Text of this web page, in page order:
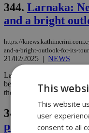
344. Larnaka:
and a bright
https://
and-a-bright-outlook-for-its-
21/02/2025 | NEWS
Larnaka is on the verge of
beautiful coastline, rich
the city is becoming an
345.
€122M
projects
This
This website
user
consent to all